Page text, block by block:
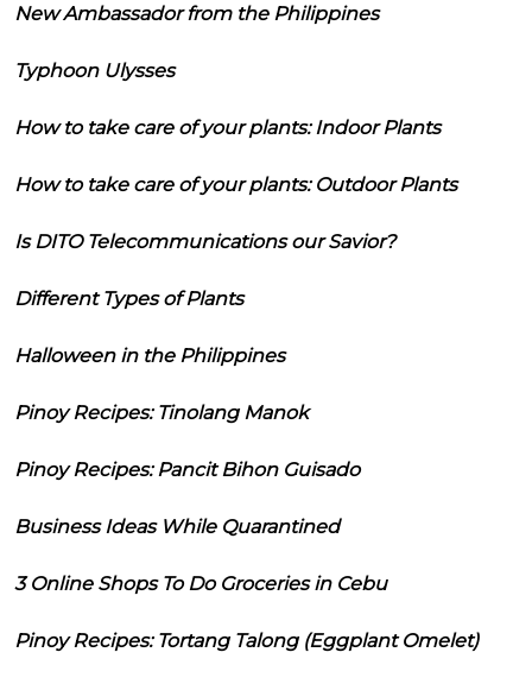
New Ambassador from the Philippines
Typhoon Ulysses
How to take care of your plants: Indoor Plants
How to take care of your plants: Outdoor Plants
Is DITO Telecommunications our Savior?
Different Types of Plants
Halloween in the Philippines
Pinoy Recipes: Tinolang Manok
Pinoy Recipes: Pancit Bihon Guisado
Business Ideas While Quarantined
3 Online Shops To Do Groceries in Cebu
Pinoy Recipes: Tortang Talong (Eggplant Omelet)